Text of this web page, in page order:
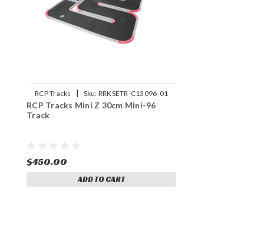
RCP Tracks | Sku: RRKSETR-C13096-01
RCP Tracks Mini Z 30cm Mini-96
Track
$450.00
ADD TO CART